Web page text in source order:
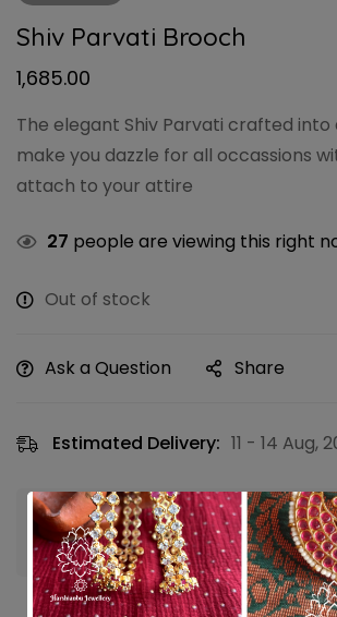
Shiv Parvati Brooch
1,685.00
The elegant Shiv Parvati crafted
make you dazzle for all occassions
attach to your attire
27 people are viewing this right
Out of stock
Ask a Question Share
Estimated Delivery: 11 - 14 Aug,
Guaranteed safe & secure